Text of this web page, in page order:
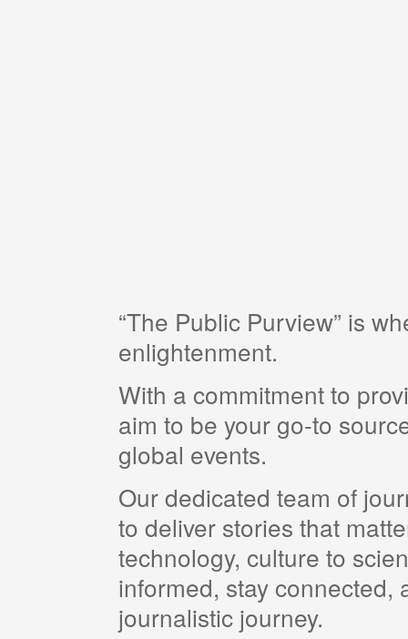
“The Public Purview” is
enlightenment.
With a commitment to
aim to be your go-to
global events.
Our dedicated team of
to deliver stories that
technology, culture to
informed, stay connected,
journalistic journey.